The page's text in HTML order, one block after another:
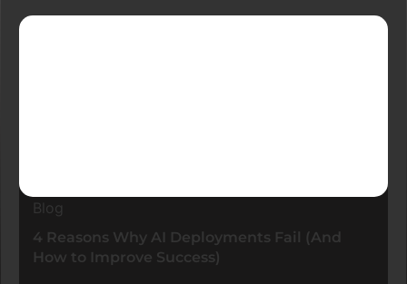
Blog
4 Reasons Why AI Deployments Fail (And
How to Improve Success)